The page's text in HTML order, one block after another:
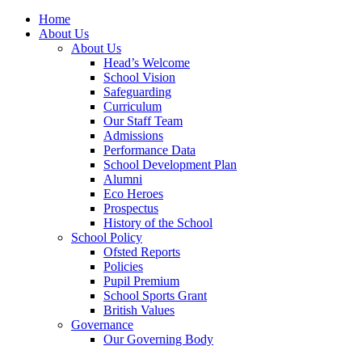
Home
About Us
About Us
Head’s Welcome
School Vision
Safeguarding
Curriculum
Our Staff Team
Admissions
Performance Data
School Development Plan
Alumni
Eco Heroes
Prospectus
History of the School
School Policy
Ofsted Reports
Policies
Pupil Premium
School Sports Grant
British Values
Governance
Our Governing Body